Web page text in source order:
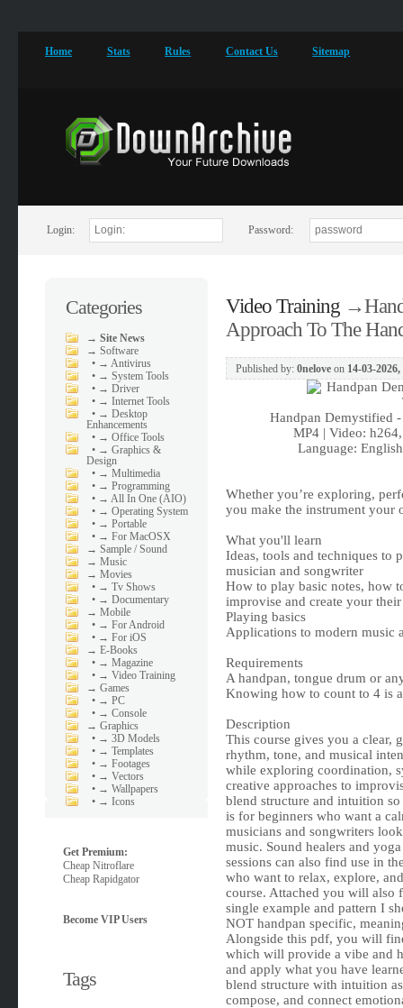
Home Stats Rules Contact Us Sitemap
Login: Password:
Categories
→Site News
→Software
• → Antivirus
• → System Tools
• → Driver
• → Internet Tools
• → Desktop
Enhancements
• → Office Tools
• → Graphics &
Design
• → Multimedia
• → Programming
• → All In One (AIO)
• → Operating System
• → Portable
• → For MacOSX
→Sample / Sound
→Music
→Movies
• → Tv Shows
• → Documentary
→Mobile
• → For Android
• → For iOS
→E-Books
• → Magazine
• → Video Training
→Games
• → PC
• → Console
→Graphics
• → 3D Models
• → Templates
• → Footages
• → Vectors
• → Wallpapers
• → Icons
Get Premium:
Cheap Nitroflare
Cheap Rapidgator
Become VIP Users
Tags
Video Training→
Approach To The
Published by: 0neloveon 14-03-2026,
Handpan Demystified
MP4 | Video:
Language:
Whether you’re exploring,
you make the instrument your
What you'll learn
Ideas, tools and techniques to
musician and songwriter
How to play basic notes, how
improvise and create your
Playing basics
Applications to modern music
Requirements
A handpan, tongue drum or
Knowing how to count to 4 is
Description
This course gives you a clear,
rhythm, tone, and musical
while exploring coordination,
creative approaches to
blend structure and intuition
is for beginners who want a
musicians and songwriters
music. Sound healers and
sessions can also find use in
who want to relax, explore,
course. Attached you will also
single example and pattern I
NOT handpan specific,
Alongside this pdf, you will
which will provide a vibe and
and apply what you have
blend structure with intuition
compose, and connect